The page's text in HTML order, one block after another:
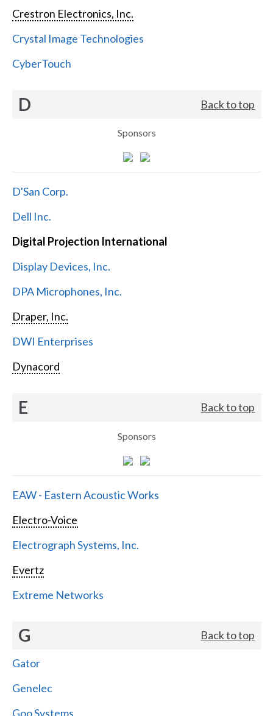
Crestron Electronics, Inc.
Crystal Image Technologies
CyberTouch
D Back to top
Sponsors
D'San Corp.
Dell Inc.
Digital Projection International
Display Devices, Inc.
DPA Microphones, Inc.
Draper, Inc.
DWI Enterprises
Dynacord
E Back to top
Sponsors
EAW - Eastern Acoustic Works
Electro-Voice
Electrograph Systems, Inc.
Evertz
Extreme Networks
G Back to top
Gator
Genelec
Goo Systems